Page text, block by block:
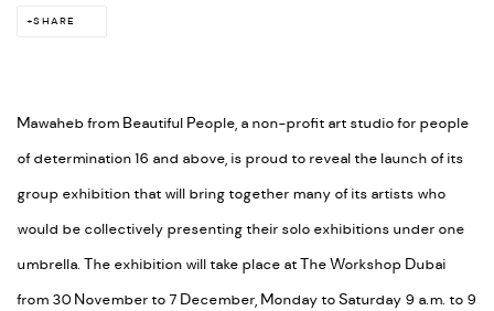
SHARE
Mawaheb from Beautiful People, a non-profit art studio for people
of determination 16 and above, is proud to reveal the launch of its
group exhibition that will bring together many of its artists who
would be collectively presenting their solo exhibitions under one
umbrella. The exhibition will take place at The Workshop Dubai
from 30 November to 7 December, Monday to Saturday 9 a.m. to 9